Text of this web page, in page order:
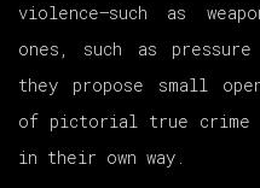
violence—such as
ones, such as
they propose small
of pictorial true crime
in their own way.